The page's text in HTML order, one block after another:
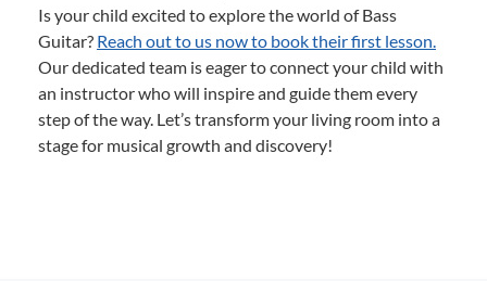
Is your child excited to explore the world of Bass
Guitar? Reach out to us now to book their first lesson.
Our dedicated team is eager to connect your child with
an instructor who will inspire and guide them every
step of the way. Let’s transform your living room into a
stage for musical growth and discovery!